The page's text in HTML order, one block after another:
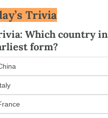
Trivia
Which country
form?